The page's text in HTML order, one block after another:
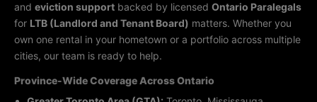
and eviction support backed by licensed Ontario Paralegals
for LTB (Landlord and Tenant Board) matters. Whether you
own one rental in your hometown or a portfolio across multiple
cities, our team is ready to help.
Province-Wide Coverage Across Ontario